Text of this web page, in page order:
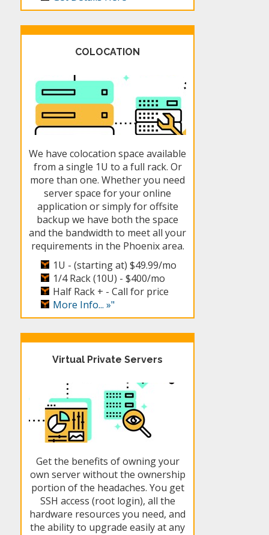
COLOCATION
We have colocation space available
from a single 1U to a full rack. Or
more than one. Whether you need
server space for your online
application or simply for offsite
backup we have both the space
and the bandwidth to meet all your
requirements in the Phoenix area.
1U - (starting at) $49.99/mo
1/4 Rack (10U) -$400/mo
Half Rack + -Call for price
More Info... »"
Virtual Private Servers
Get the benefits of owning your
own server without the ownership
portion of the headaches. You get
SSH access (root login), all the
hardware resources you need, and
the ability to upgrade easily at any